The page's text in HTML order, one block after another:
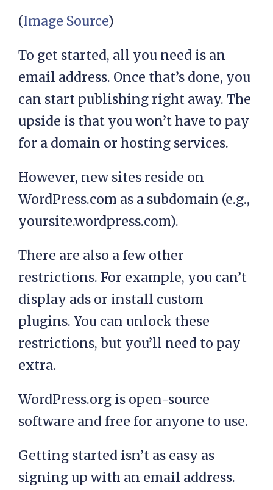
(Image Source)
To get started, all you need is an
email address. Once that’s done, you
can start publishing right away. The
upside is that you won’t have to pay
for a domain or hosting services.
However, new sites reside on
WordPress.com as a subdomain (e.g.,
yoursite.wordpress.com).
There are also a few other
restrictions. For example, you can’t
display ads or install custom
plugins. You can unlock these
restrictions, but you’ll need to pay
extra.
WordPress.org is open-source
software and free for anyone to use.
Getting started isn’t as easy as
signing up with an email address.